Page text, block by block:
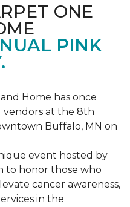
ONE
PINK
Home has once
vendors at the 8th
Buffalo, MN on
event hosted by
to honor those who
cancer awareness,
in the